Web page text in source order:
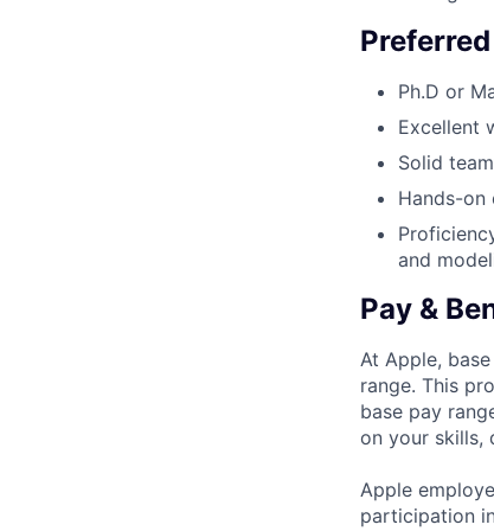
Ph.D or
Excellent
Solid
Hands-on
and
Pay &
At Apple,
range. This
base pay
on your skills,
Apple
participation